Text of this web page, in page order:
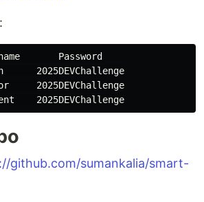
Password
2025DEVChallenge
2025DEVChallenge
github.com/sumankalia/smart-